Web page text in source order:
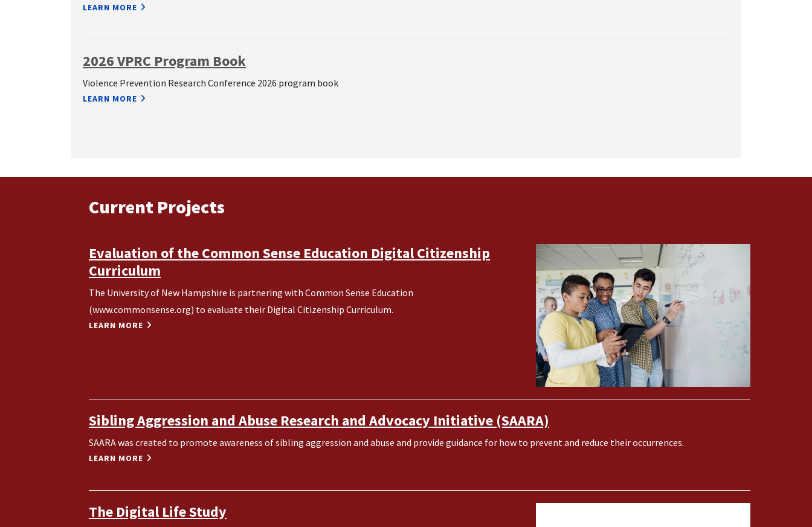
LEARN MORE
2026 VPRC Program Book
Violence Prevention Research Conference 2026 program book
LEARN MORE
Current Projects
Evaluation of the Common Sense Education Digital Citizenship
Curriculum
The University of New Hampshire is partnering with Common Sense Education
(www.commonsense.org) to evaluate their Digital Citizenship Curriculum.
LEARN MORE
Sibling Aggression and Abuse Research and Advocacy Initiative (SAARA)
SAARA was created to promote awareness of sibling aggression and abuse and provide guidance for how to prevent and reduce their occurrences.
LEARN MORE
The Digital Life Study